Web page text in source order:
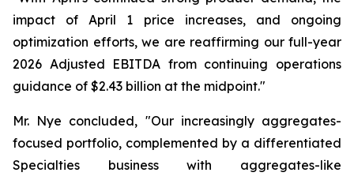
impact of April 1 price increases, and ongoing
optimization efforts, we are reaffirming our full-year
2026 Adjusted EBITDA from continuing operations
guidance of $2.43 billion at the midpoint."
Mr. Nye concluded, "Our increasingly aggregates-
focused portfolio, complemented by a differentiated
Specialties business with aggregates-like